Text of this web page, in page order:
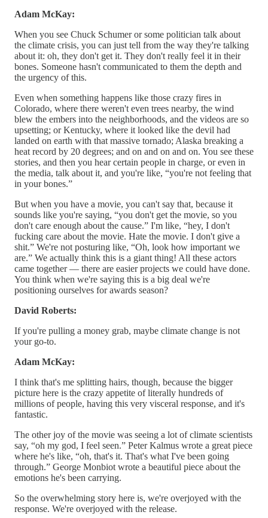
Adam McKay:
When you see Chuck Schumer or some politician talk about
the climate crisis, you can just tell from the way they're talking
about it: oh, they don't get it. They don't really feel it in their
bones. Someone hasn't communicated to them the depth and
the urgency of this.
Even when something happens like those crazy fires in
Colorado, where there weren't even trees nearby, the wind
blew the embers into the neighborhoods, and the videos are so
upsetting; or Kentucky, where it looked like the devil had
landed on earth with that massive tornado; Alaska breaking a
heat record by 20 degrees; and on and on and on. You see these
stories, and then you hear certain people in charge, or even in
the media, talk about it, and you're like, “you're not feeling that
in your bones.”
But when you have a movie, you can't say that, because it
sounds like you're saying, “you don't get the movie, so you
don't care enough about the cause.” I'm like, “hey, I don't
fucking care about the movie. Hate the movie. I don't give a
shit.” We're not posturing like, “Oh, look how important we
are.” We actually think this is a giant thing! All these actors
came together — there are easier projects we could have done.
You think when we're saying this is a big deal we're
positioning ourselves for awards season?
David Roberts:
If you're pulling a money grab, maybe climate change is not
your go-to.
Adam McKay:
I think that's me splitting hairs, though, because the bigger
picture here is the crazy appetite of literally hundreds of
millions of people, having this very visceral response, and it's
fantastic.
The other joy of the movie was seeing a lot of climate scientists
say, “oh my god, I feel seen.” Peter Kalmus wrote a great piece
where he's like, “oh, that's it. That's what I've been going
through.” George Monbiot wrote a beautiful piece about the
emotions he's been carrying.
So the overwhelming story here is, we're overjoyed with the
response. We're overjoyed with the release.